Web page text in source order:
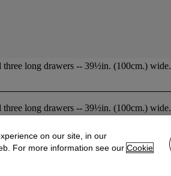
long drawers -- 39½in. (100cm.) wide.
long drawers -- 39½in. (100cm.) wide.
Lloyd
on our site, in our
For more information see our Cookie